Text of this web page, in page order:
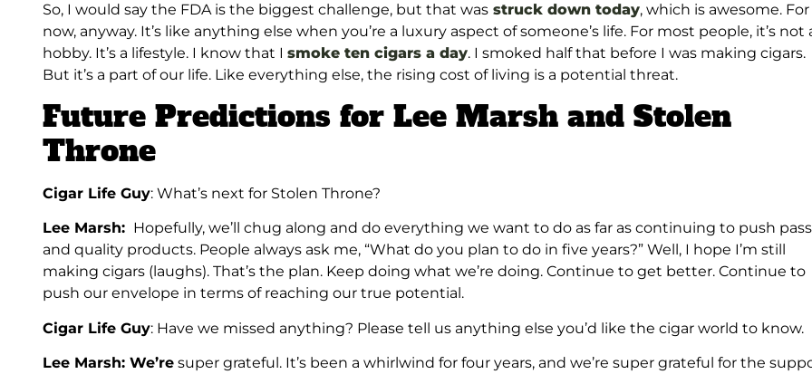
So, I would say the FDA is the biggest challenge, but that was struck down today, which is awesome. For
now, anyway. It’s like anything else when you’re a luxury aspect of someone’s life. For most people, it’s not
hobby. It’s a lifestyle. I know that I smoke ten cigars a day. I smoked half that before I was making cigars.
But it’s a part of our life. Like everything else, the rising cost of living is a potential threat.
Future Predictions for Lee Marsh and Stolen
Throne
Cigar Life Guy: What’s next for Stolen Throne?
Lee Marsh: Hopefully, we’ll chug along and do everything we want to do as far as continuing to push
and quality products. People always ask me, “What do you plan to do in five years?” Well, I hope I’m still
making cigars (laughs). That’s the plan. Keep doing what we’re doing. Continue to get better. Continue to
push our envelope in terms of reaching our true potential.
Cigar Life Guy: Have we missed anything? Please tell us anything else you’d like the cigar world to know.
Lee Marsh: We’re super grateful. It’s been a whirlwind for four years, and we’re super grateful for the